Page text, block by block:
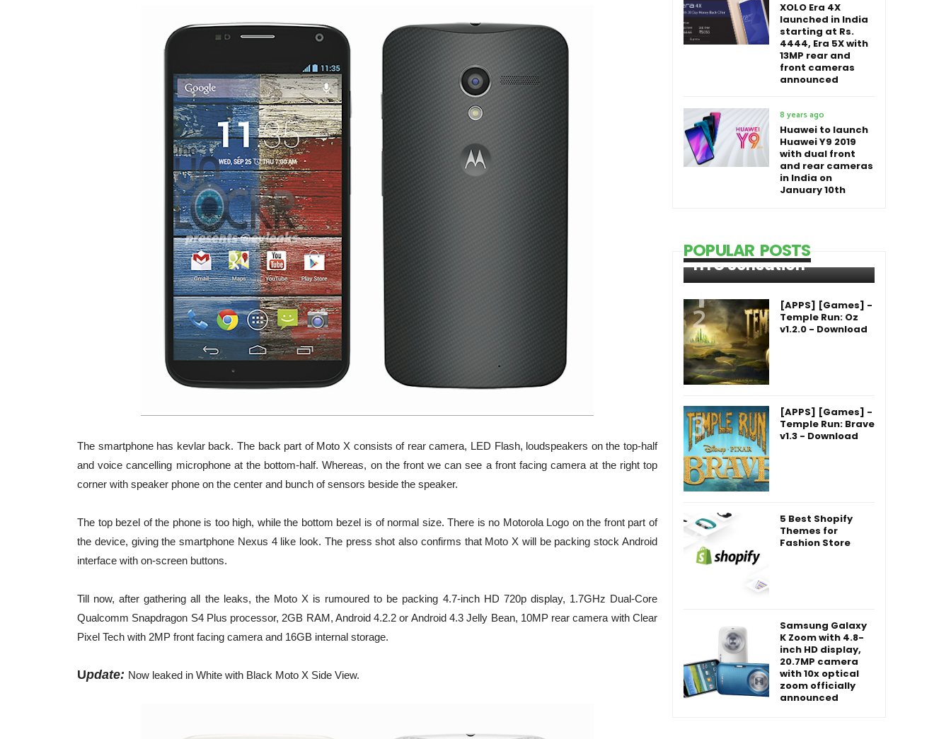
The smartphone has kevlar back. The back part of Moto X consists of rear camera, LED Flash, loudspeakers on the top-half
and voice cancelling microphone at the bottom-half. Whereas, on the front we can see a front facing camera at the right top
corner with speaker phone on the center and bunch of sensors beside the speaker.
The top bezel of the phone is too high, while the bottom bezel is of normal size. There is no Motorola Logo on the front part of
the device, giving the smartphone Nexus 4 like look. The press shot also confirms that Moto X will be packing stock Android
interface with on-screen buttons.
Till now, after gathering all the leaks, the Moto X is rumoured to be packing 4.7-inch HD 720p display, 1.7GHz Dual-Core
Qualcomm Snapdragon S4 Plus processor, 2GB RAM, Android 4.2.2 or Android 4.3 Jelly Bean, 10MP rear camera with Clear
Pixel Tech with 2MP front facing camera and 16GB internal storage.
Update: Now leaked in White with Black Moto X Side View.
XOLO Era 4X
launched in India
starting at Rs.
4444, Era 5X with
13MP rear and
front cameras
announced
8 years ago
Huawei to launch
Huawei Y9 2019
with dual front
and rear cameras
in India on
January 10th
POPULAR POSTS
HTC Sensation
[APPS] [Games] -
Temple Run: Oz
v1.2.0 - Download
[APPS] [Games] -
Temple Run: Brave
v1.3 - Download
5 Best Shopify
Themes for
Fashion Store
Samsung Galaxy
K Zoom with 4.8-
inch HD display,
20.7MP camera
with 10x optical
zoom officially
announced